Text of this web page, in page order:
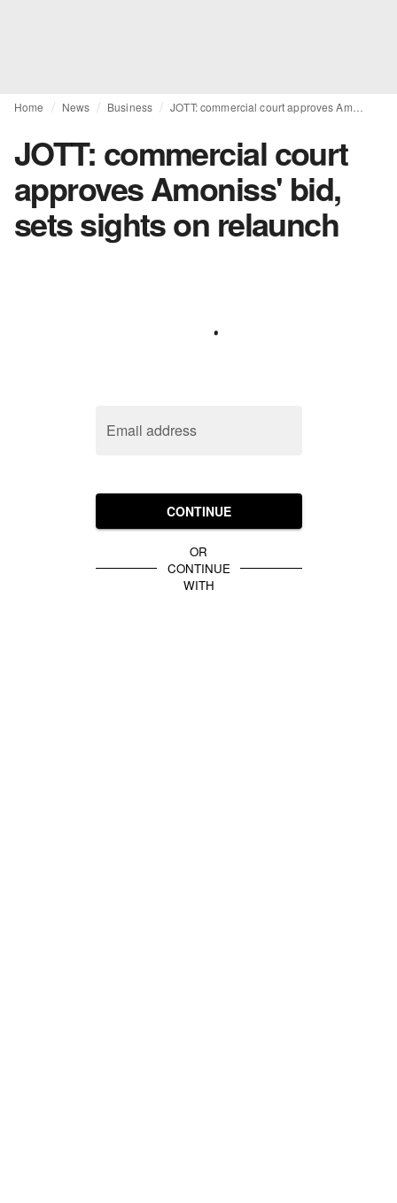
Home News Business
JOTT: commercial court
approves Amoniss' bid,
sets sights on relaunch
Email address
CONTINUE
OR
CONTINUE
WITH